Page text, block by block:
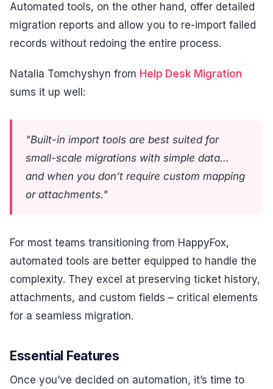
Automated tools, on the other hand, offer detailed
migration reports and allow you to re-import failed
records without redoing the entire process.
Natalia Tomchyshyn from Help Desk Migration
sums it up well:
"Built-in import tools are best suited for
small-scale migrations with simple data…
and when you don’t require custom mapping
or attachments."
For most teams transitioning from HappyFox,
automated tools are better equipped to handle the
complexity. They excel at preserving ticket history,
attachments, and custom fields – critical elements
for a seamless migration.
Essential Features
Once you’ve decided on automation, it’s time to